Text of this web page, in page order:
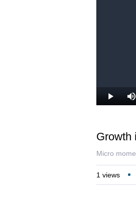
Play
Growth
Micro
1 views